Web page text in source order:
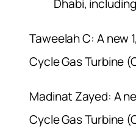
Dhabi,
Taweelah C: A new
Cycle Gas Turbine
Madinat Zayed: A
Cycle Gas Turbine